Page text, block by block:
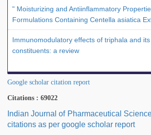
" Moisturizing and Antiinflammatory
Formulations Containing Centella asiatica
Immunomodulatory effects of triphala and
constituents: a review
Google scholar citation report
Citations : 69022
Indian Journal of Pharmaceutical
citations as per google scholar report